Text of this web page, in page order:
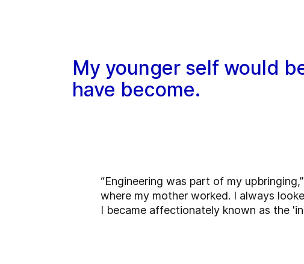
My younger self would
have become.
“Engineering was part of my
where my mother worked. I always
I became affectionately known as the